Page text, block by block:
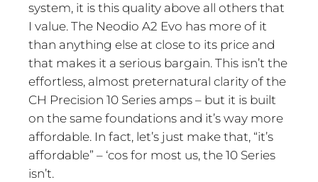
system, it is this quality above all others that
I value. The Neodio A2 Evo has more of it
than anything else at close to its price and
that makes it a serious bargain. This isn’t the
effortless, almost preternatural clarity of the
CH Precision 10 Series amps – but it is built
on the same foundations and it’s way more
affordable. In fact, let’s just make that, “it’s
affordable” – ‘cos for most us, the 10 Series
isn’t.